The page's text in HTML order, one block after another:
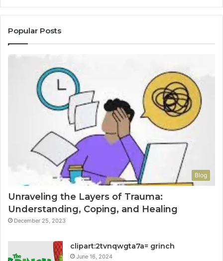
Popular Posts
Blog
Unraveling the Layers of Trauma:
Understanding, Coping, and Healing
December 25, 2023
clipart:2tvnqwgta7a= grinch
June 16, 2024